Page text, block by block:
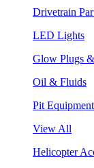
Drivetrain
LED Lights
Glow Plugs
Oil & Fluids
Pit
View All
Helicopter